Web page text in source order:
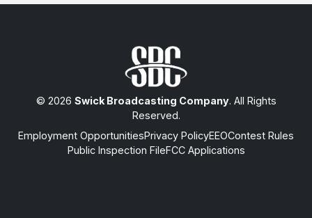
© 2026 Swick Broadcasting Company. All Rights
Reserved.
Employment OpportunitiesPrivacy PolicyEEOContest Rules
Public Inspection FileFCC Applications